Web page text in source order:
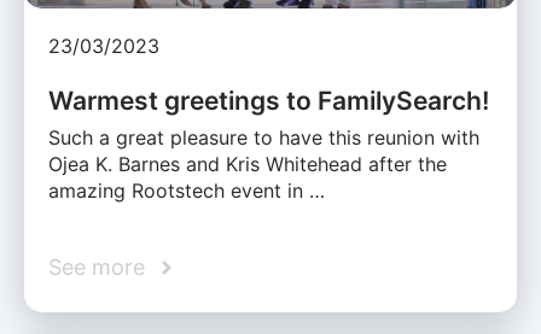
23/03/2023
Warmest greetings to FamilySearch!
Such a great pleasure to have this reunion with
Ojea K. Barnes and Kris Whitehead after the
amazing Rootstech event in …
See more